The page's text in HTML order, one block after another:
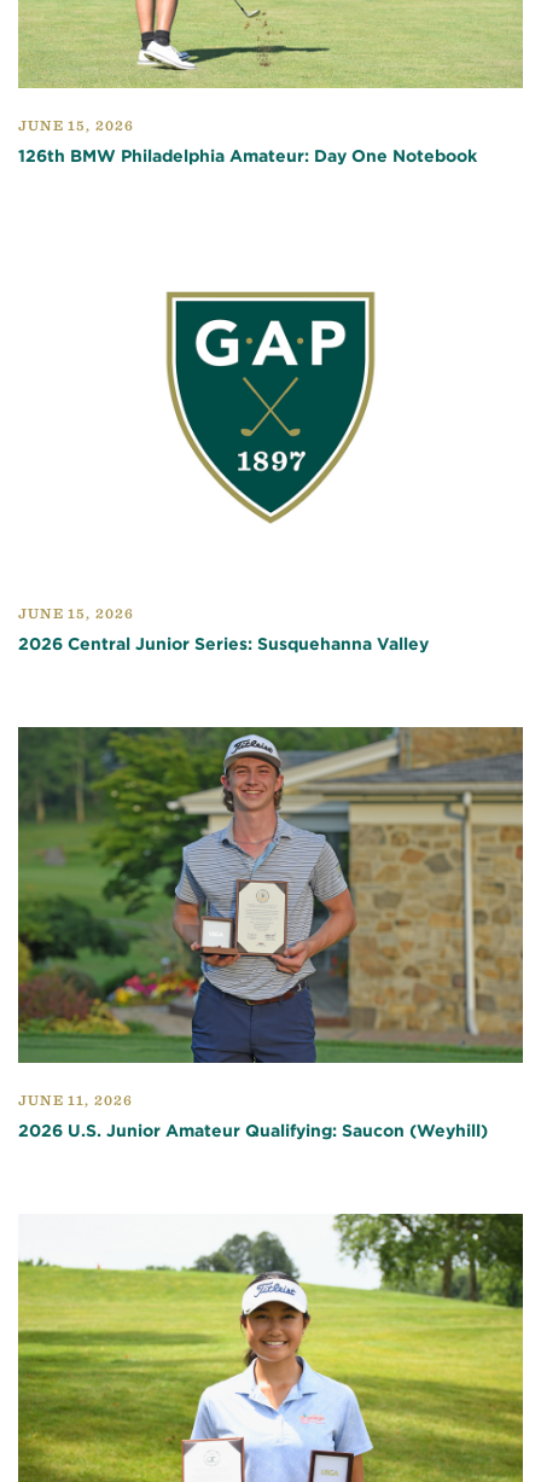
JUNE 15, 2026
126th BMW Philadelphia Amateur: Day One Notebook
JUNE 15, 2026
2026 Central Junior Series: Susquehanna Valley
JUNE 11, 2026
2026 U.S. Junior Amateur Qualifying: Saucon (Weyhill)